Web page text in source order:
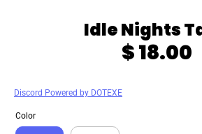
Idle Nights
$ 18.00
Discord Powered by DOTEXE
Color